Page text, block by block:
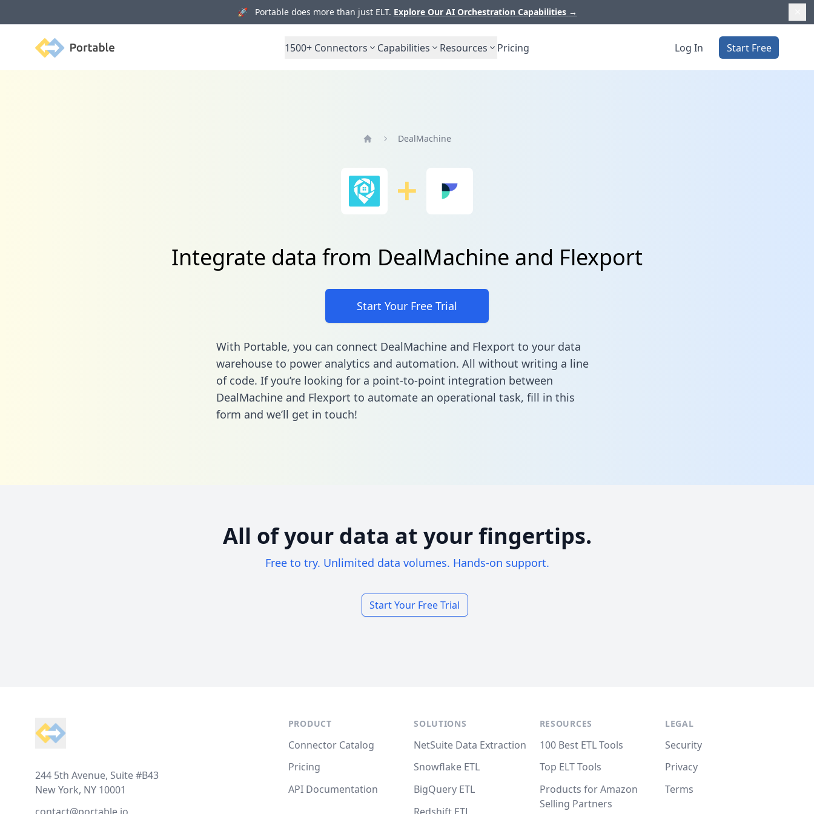
🚀 Portable does more than just ELT. Explore Our AI Orchestration Capabilities →
Portable 1500+ Connectors Capabilities Resources Pricing Log In Start Free
DealMachine
Integrate data from DealMachine and Flexport
Start Your Free Trial
With Portable, you can connect DealMachine and Flexport to your data
warehouse to power analytics and automation. All without writing a line
of code. If you’re looking for a point-to-point integration between
DealMachine and Flexport to automate an operational task, fill in this
form and we’ll get in touch!
All of your data at your fingertips.
Free to try. Unlimited data volumes. Hands-on support.
Start Your Free Trial
244 5th Avenue, Suite #B43
New York, NY 10001
PRODUCT
Connector Catalog
Pricing
API Documentation
SOLUTIONS
NetSuite Data Extraction
Snowflake ETL
BigQuery ETL
RESOURCES
100 Best ETL Tools
Top ELT Tools
Products for Amazon
Selling Partners
LEGAL
Security
Privacy
Terms